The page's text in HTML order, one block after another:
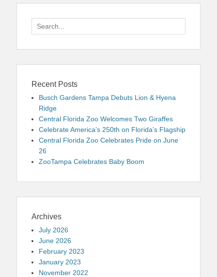
Search
for:
Recent Posts
Busch Gardens Tampa Debuts Lion & Hyena
Ridge
Central Florida Zoo Welcomes Two Giraffes
Celebrate America’s 250th on Florida’s Flagship
Central Florida Zoo Celebrates Pride on June
26
ZooTampa Celebrates Baby Boom
Archives
July 2026
June 2026
February 2023
January 2023
November 2022